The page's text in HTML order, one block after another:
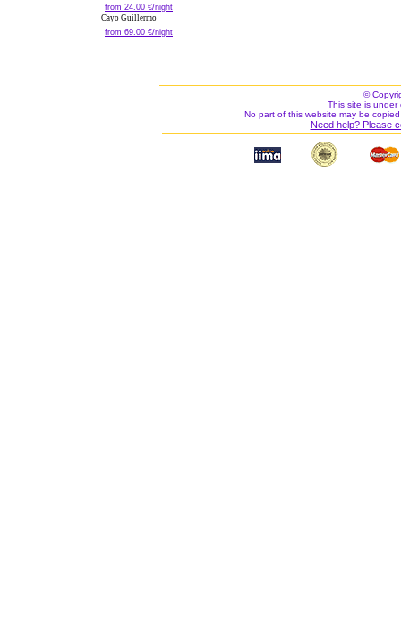
from 24.00 €/night
Cayo Guillermo
from 69.00 €/night
©
This site is under
No part of this website may be
Need help? Please